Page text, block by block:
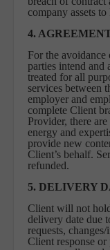
company assets to
4.
For the avoidance
parties intend and
treated for all
services between
employer and
complete Client
Provider, there
energy and
provide new
Client’s behalf.
refunded.
5. DELIVERY
Client will not
delivery date due
requests,
Client response